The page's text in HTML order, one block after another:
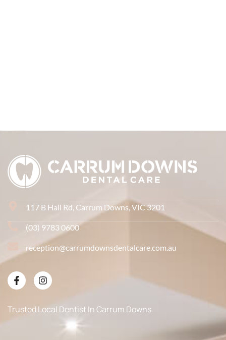
117 B Hall Rd, Carrum Downs, VIC 3201
(03) 9783 0600
reception@carrumdownsdentalcare.com.au
Trusted Local Dentist In Carrum Downs